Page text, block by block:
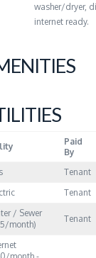
washer/dryer,
internet ready.
Paid
By
Tenant
Tenant
/ Sewer
month)
Tenant